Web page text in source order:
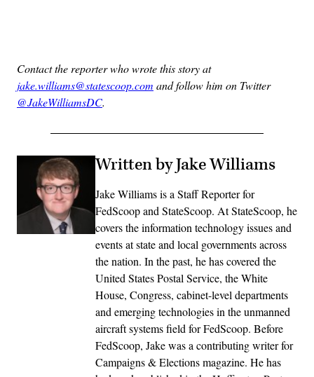
Contact the reporter who wrote this story at
jake.williams@statescoop.com and follow him on Twitter
@JakeWilliamsDC.
Written by Jake Williams
Jake Williams is a Staff Reporter for
FedScoop and StateScoop. At StateScoop, he
covers the information technology issues and
events at state and local governments across
the nation. In the past, he has covered the
United States Postal Service, the White
House, Congress, cabinet-level departments
and emerging technologies in the unmanned
aircraft systems field for FedScoop. Before
FedScoop, Jake was a contributing writer for
Campaigns & Elections magazine. He has